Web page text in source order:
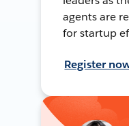
agents are
for startup
Register